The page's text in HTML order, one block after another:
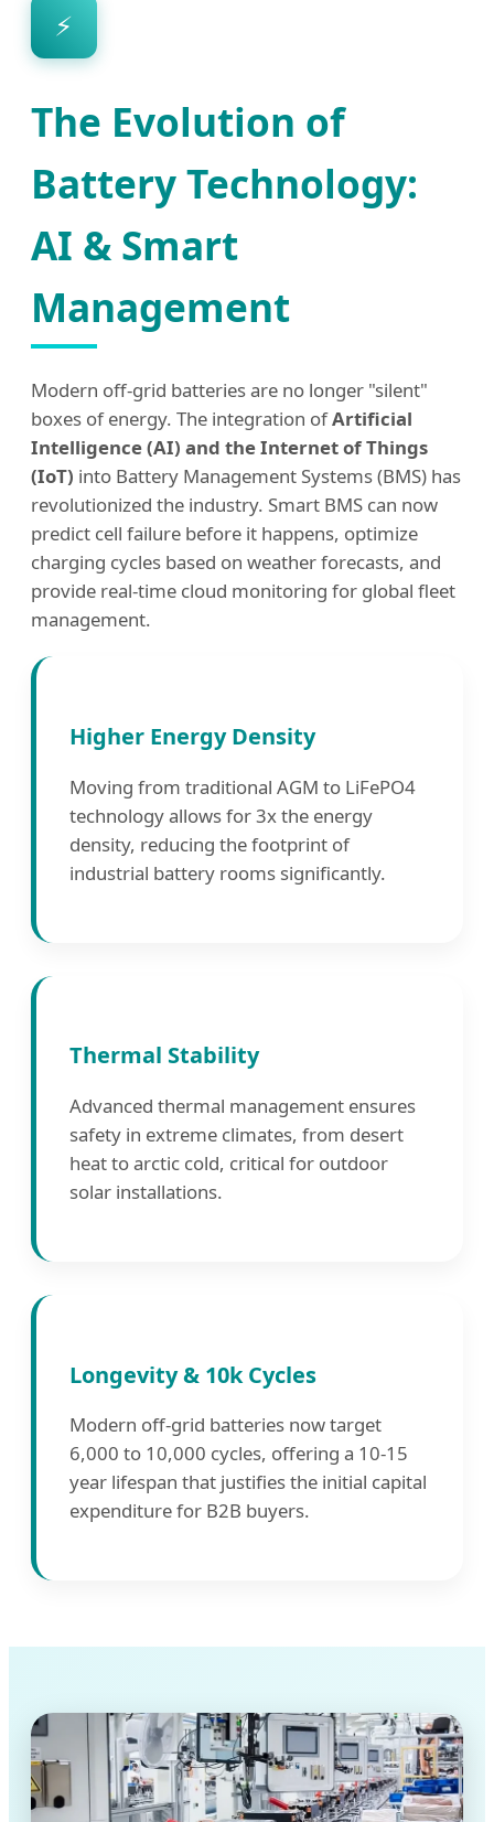
⚡
The Evolution of
Battery Technology:
AI & Smart
Management
Modern off-grid batteries are no longer "silent"
boxes of energy. The integration ofArtificial
Intelligence (AI) and the Internet of Things
(IoT) into Battery Management Systems (BMS) has
revolutionized the industry. Smart BMS can now
predict cell failure before it happens, optimize
charging cycles based on weather forecasts, and
provide real-time cloud monitoring for global fleet
management.
Higher Energy Density
Moving from traditional AGM to LiFePO4
technology allows for 3x the energy
density, reducing the footprint of
industrial battery rooms significantly.
Thermal Stability
Advanced thermal management ensures
safety in extreme climates, from desert
heat to arctic cold, critical for outdoor
solar installations.
Longevity & 10k Cycles
Modern off-grid batteries now target
6,000 to 10,000 cycles, offering a 10-15
year lifespan that justifies the initial capital
expenditure for B2B buyers.